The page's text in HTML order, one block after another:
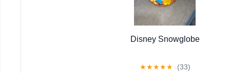
Disney Snowglobe
★★★★★ (33)